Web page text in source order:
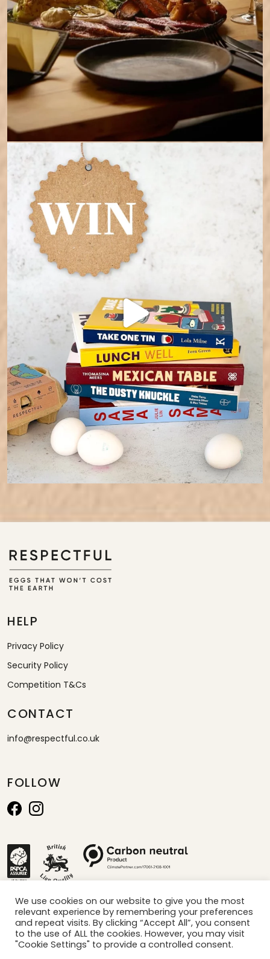
HELP
Privacy Policy
Security Policy
Competition T&Cs
CONTACT
info@respectful.co.uk
FOLLOW
*calculated by projection of sales per minute x carbon saved per box
We use cookies on our website to give you the most
relevant experience by remembering your preferences
and repeat visits. By clicking “Accept All”, you consent
to the use of ALL the cookies. However, you may visit
"Cookie Settings" to provide a controlled consent.